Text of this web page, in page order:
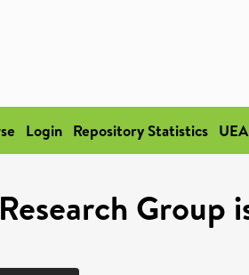
Login Repository Statistics